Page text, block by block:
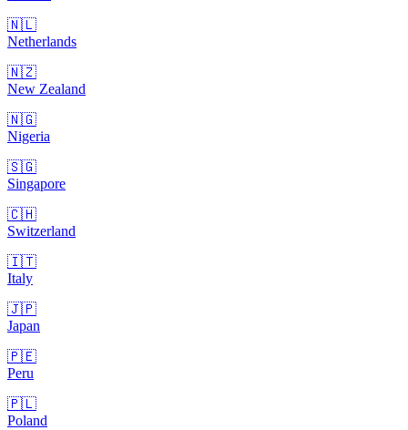
🇳🇱
Netherlands
🇳🇿
New Zealand
🇳🇬
Nigeria
🇸🇬
Singapore
🇨🇭
Switzerland
🇮🇹
Italy
🇯🇵
Japan
🇵🇪
Peru
🇵🇱
Poland